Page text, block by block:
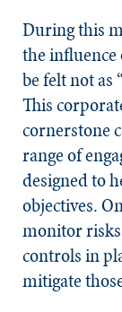
During this
the
be felt not as
This
cornerstone
range of
designed to
objectives.
monitor
controls in
mitigate